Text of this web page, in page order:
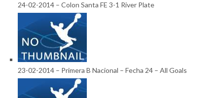
24-02-2014 – Colon Santa FE 3-1 River Plate
23-02-2014 – Primera B Nacional – Fecha 24 – All Goals